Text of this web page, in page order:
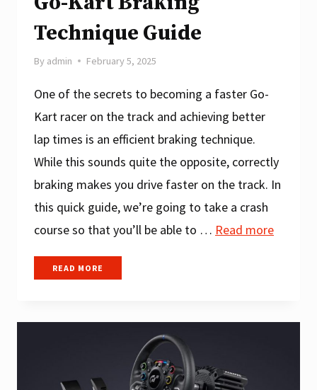
Technique Guide
By admin February 5, 2025
One of the secrets to becoming a faster Go-
Kart racer on the track and achieving better
lap times is an efficient braking technique.
While this sounds quite the opposite, correctly
braking makes you drive faster on the track. In
this quick guide, we’re going to take a crash
course so that you’ll be able to … Read more
READ MORE
KART